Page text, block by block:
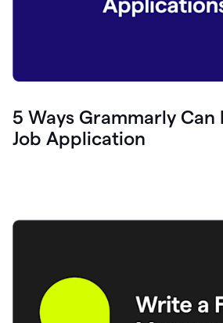
5 Ways Grammarly
Job Application